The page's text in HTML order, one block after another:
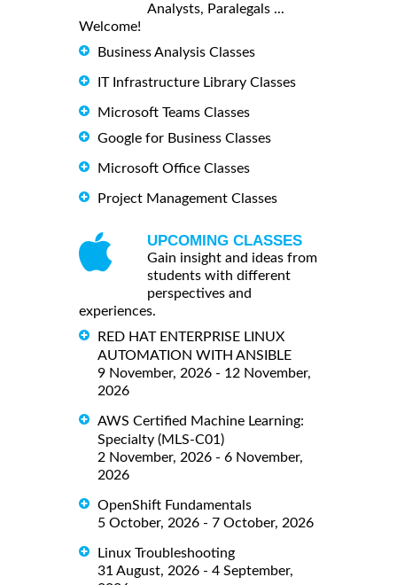
Analysts, Paralegals ...
Welcome!
Business Analysis Classes
IT Infrastructure Library Classes
Microsoft Teams Classes
Google for Business Classes
Microsoft Office Classes
Project Management Classes
UPCOMING CLASSES
Gain insight and ideas from
students with different
perspectives and
experiences.
RED HAT ENTERPRISE LINUX
AUTOMATION WITH ANSIBLE
9 November, 2026 - 12 November,
2026
AWS Certified Machine Learning:
Specialty (MLS-C01)
2 November, 2026 - 6 November,
2026
OpenShift Fundamentals
5 October, 2026 - 7 October, 2026
Linux Troubleshooting
31 August, 2026 - 4 September,